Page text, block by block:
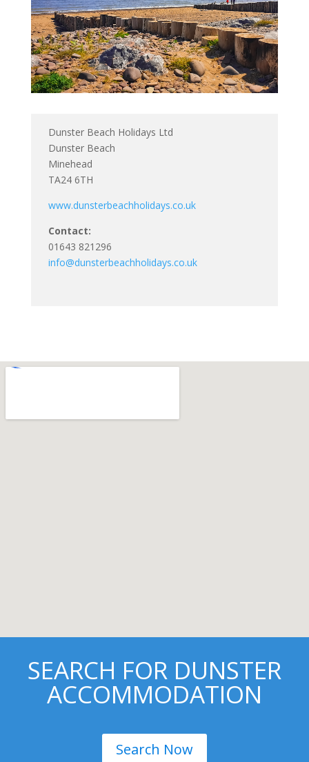
Dunster Beach Holidays Ltd
Dunster Beach
Minehead
TA24 6TH
www.dunsterbeachholidays.co.uk
Contact:
01643 821296
info@dunsterbeachholidays.co.uk
SEARCH FOR DUNSTER
ACCOMMODATION
Search Now